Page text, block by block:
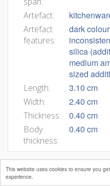
This website uses cookies to ensure you
experience.
Artefact:
Artefact
features:
dark
silica
medium
sized
Length: 3.10 cm
Width: 2.40 cm
Thickness: 0.40 cm
Body
thickness:
0.40 cm